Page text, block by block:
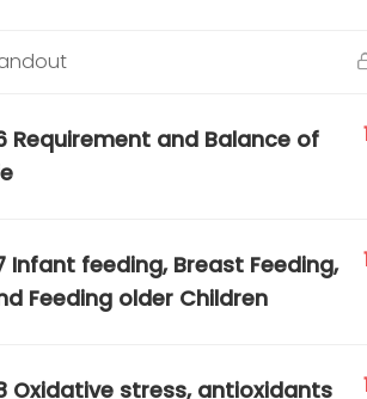
Requirement and Balance of
Infant feeding, Breast Feeding,
Feeding older Children
Oxidative stress, antioxidants